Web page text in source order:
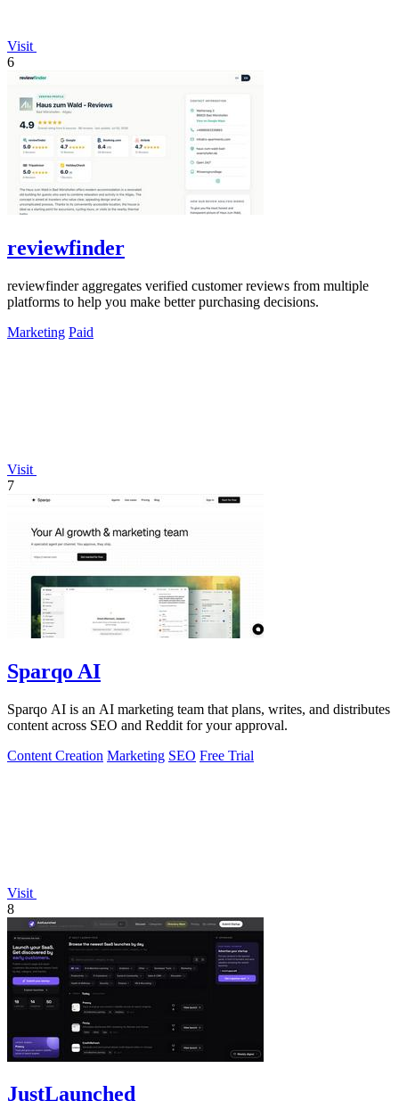
Visit
6
reviewfinder
reviewfinder aggregates verified customer reviews from multiple
platforms to help you make better purchasing decisions.
Marketing Paid
Visit
7
Sparqo AI
Sparqo AI is an AI marketing team that plans, writes, and distributes
content across SEO and Reddit for your approval.
Content Creation Marketing SEO Free Trial
Visit
8
JustLaunched